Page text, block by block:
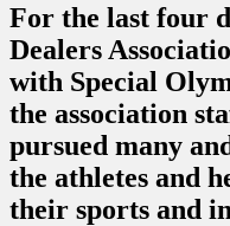
For the last four
Dealers
with Special
the association
pursued many
the athletes and
their sports and